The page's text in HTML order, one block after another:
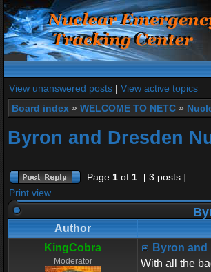
View unanswered posts | View active topics
Board index » WELCOME TO NETC »
Byron and Dresden
Page 1 of 1
[ 3 posts ]
Print view
Author
KingCobra
Moderator
Byron and
With all the